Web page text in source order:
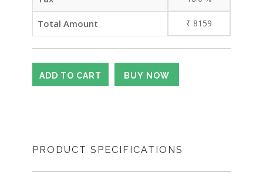
Total Amount ₹ 8159
PRODUCT SPECIFICATIONS